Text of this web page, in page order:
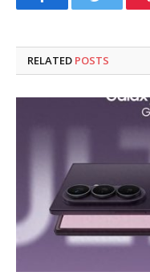
FacebookTwitter
RELATED POSTS